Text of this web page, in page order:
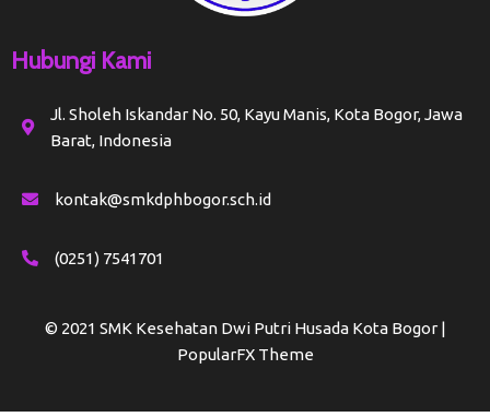
Hubungi Kami
Jl. Sholeh Iskandar No. 50, Kayu Manis, Kota Bogor, Jawa
Barat, Indonesia
kontak@smkdphbogor.sch.id
(0251) 7541701
© 2021 SMK Kesehatan Dwi Putri Husada Kota Bogor |
PopularFX Theme